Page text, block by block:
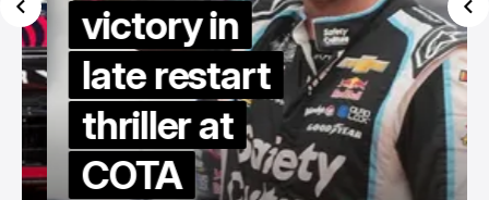
victory in
late restart
thriller at
COTA